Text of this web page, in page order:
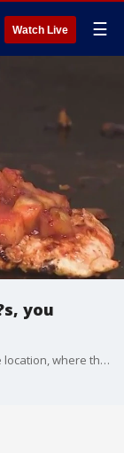
Watch Live ☰
you
Amelia Jones is working the grill at their Glendale location, where thousands upon thousands of burgers are made every week.